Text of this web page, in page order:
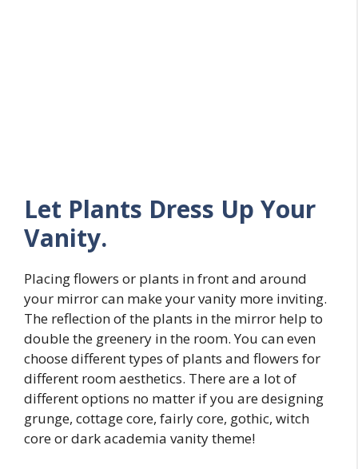
Let Plants Dress Up Your
Vanity.
Placing flowers or plants in front and around
your mirror can make your vanity more inviting.
The reflection of the plants in the mirror help to
double the greenery in the room. You can even
choose different types of plants and flowers for
different room aesthetics. There are a lot of
different options no matter if you are designing
grunge, cottage core, fairly core, gothic, witch
core or dark academia vanity theme!